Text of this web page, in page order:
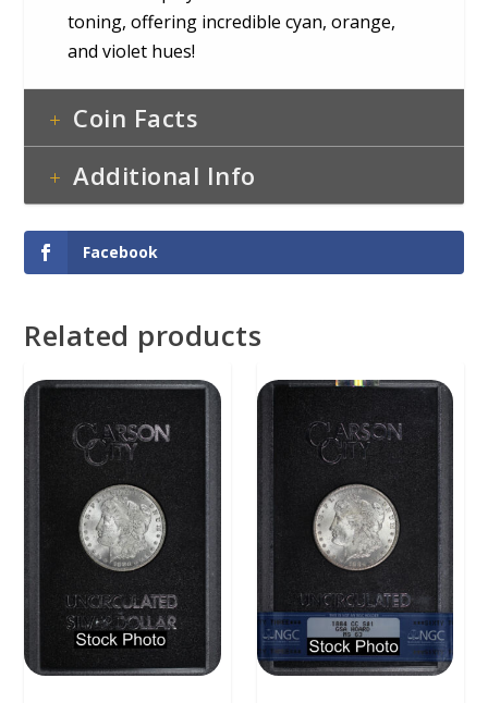
toning, offering incredible cyan, orange,
and violet hues!
Coin Facts
Additional Info
Facebook
Related products